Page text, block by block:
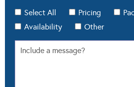
Select All Pricing
Availability
Other